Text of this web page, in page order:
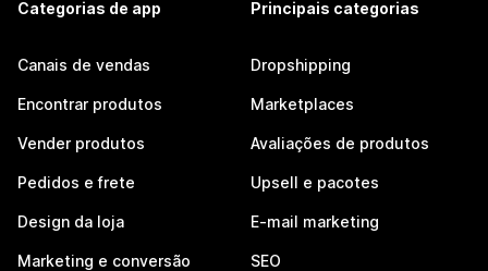
Categorias de app
Canais de vendas
Encontrar produtos
Vender produtos
Pedidos e frete
Design da loja
Marketing e conversão
Principais categorias
Dropshipping
Marketplaces
Avaliações de produtos
Upsell e pacotes
E-mail marketing
SEO